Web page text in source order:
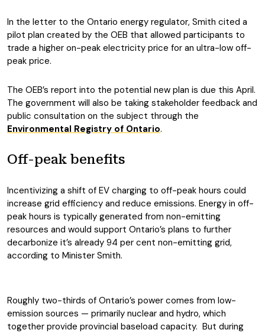
In the letter to the Ontario energy regulator, Smith cited a
pilot plan created by the OEB that allowed participants to
trade a higher on-peak electricity price for an ultra-low off-
peak price.
The OEB’s report into the potential new plan is due this April.
The government will also be taking stakeholder feedback and
public consultation on the subject through the
Environmental Registry of Ontario.
Off-peak benefits
Incentivizing a shift of EV charging to off-peak hours could
increase grid efficiency and reduce emissions. Energy in off-
peak hours is typically generated from non-emitting
resources and would support Ontario’s plans to further
decarbonize it’s already 94 per cent non-emitting grid,
according to Minister Smith.
Roughly two-thirds of Ontario’s power comes from low-
emission sources — primarily nuclear and hydro, which
together provide provincial baseload capacity. But during